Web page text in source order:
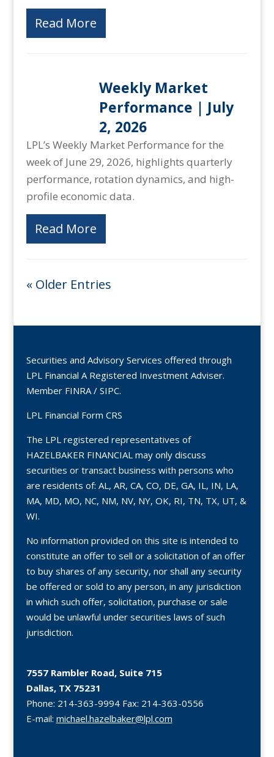
Read More
Weekly Market
Performance | July
2, 2026
LPL’s Weekly Market Performance for the
week of June 29, 2026, highlights quarterly
performance, rotation dynamics, and high-
profile economic data.
Read More
« Older Entries
Securities and Advisory Services offered through
LPL Financial A Registered Investment Adviser.
Member FINRA/ SIPC.
LPL Financial Form CRS
The LPL registered representatives of
HAZELBAKER FINANCIAL may only discuss
securities or transact business with persons who
are residents of: AL, AR, CA, CO, DE, GA, IL, IN, LA,
MA, MD, MO, NC, NM, NV, NY, OK, RI, TN, TX, UT, &
WI.
No information provided on this site is intended to
constitute an offer to sell or a solicitation of an offer
to buy shares of any security, nor shall any security
be offered or sold to any person, in any jurisdiction
in which such offer, solicitation, purchase or sale
would be unlawful under securities laws of such
jurisdiction.
7557 Rambler Road, Suite 715
Dallas, TX 75231
Phone: 214-363-9994Fax: 214-363-0556
E-mail: michael.hazelbaker@lpl.com